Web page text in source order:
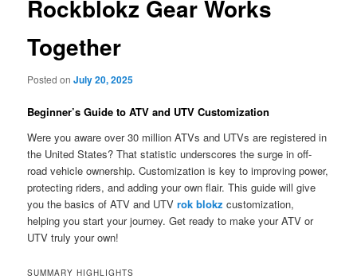
Rockblokz Gear Works
Together
Posted onJuly 20, 2025
Beginner’s Guide to ATV and UTV Customization
Were you aware over 30 million ATVs and UTVs are registered in
the United States? That statistic underscores the surge in off-
road vehicle ownership. Customization is key to improving power,
protecting riders, and adding your own flair. This guide will give
you the basics of ATV and UTVrok blokz customization,
helping you start your journey. Get ready to make your ATV or
UTV truly your own!
SUMMARY HIGHLIGHTS